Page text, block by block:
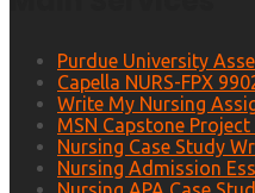
Purdue University
Capella NURS-FPX
Write My Nursing
MSN Capstone
Nursing Case Study
Nursing Admission